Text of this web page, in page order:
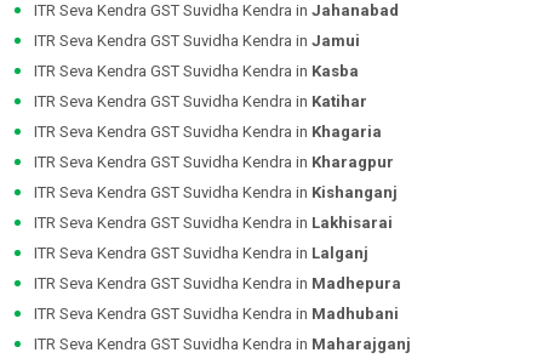
ITR Seva Kendra GST Suvidha Kendra in Jahanabad
ITR Seva Kendra GST Suvidha Kendra in Jamui
ITR Seva Kendra GST Suvidha Kendra in Kasba
ITR Seva Kendra GST Suvidha Kendra in Katihar
ITR Seva Kendra GST Suvidha Kendra in Khagaria
ITR Seva Kendra GST Suvidha Kendra in Kharagpur
ITR Seva Kendra GST Suvidha Kendra in Kishanganj
ITR Seva Kendra GST Suvidha Kendra in Lakhisarai
ITR Seva Kendra GST Suvidha Kendra in Lalganj
ITR Seva Kendra GST Suvidha Kendra in Madhepura
ITR Seva Kendra GST Suvidha Kendra in Madhubani
ITR Seva Kendra GST Suvidha Kendra in Maharajganj